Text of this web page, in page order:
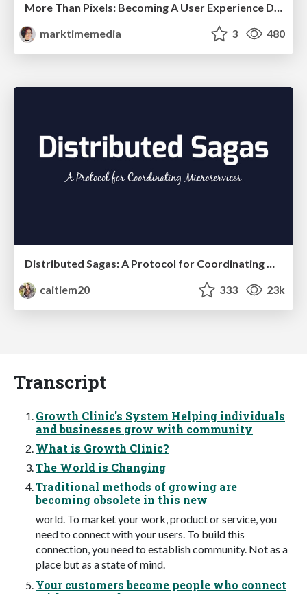
More Than Pixels: Becoming A User Experience Designer
marktimemedia
3 480
caitiem20
333 23k
Transcript
Growth Clinic's System Helping individuals
and businesses grow with community
What is Growth Clinic?
The World is Changing
Traditional methods of growing are
becoming obsolete in this new
world. To market your work, product or service, you
need to connect with your users. To build this
connection, you need to establish community. Not as a
place but as a state of mind.
Your customers become people who connect